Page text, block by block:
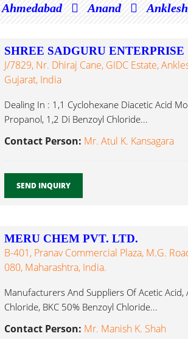
Ahmedabad Anand
SHREE SADGURU ENTERPRISE
J/7829, Nr. Dhiraj Cane, GIDC Estate,
Gujarat, India
Dealing In : 1,1 Cyclohexane Diacetic Acid
Propanol, 1,2 Di Benzoyl Chloride...
Contact Person: Mr. Atul K. Kansagara
SEND INQUIRY
MERU CHEM PVT. LTD.
B-401, Pranav Commercial Plaza, M.G.
080, Maharashtra, India.
Manufacturers And Suppliers Of Acetic
Chloride, BKC 50% Benzoyl Chloride...
Contact Person: Mr. Manish K. Shah